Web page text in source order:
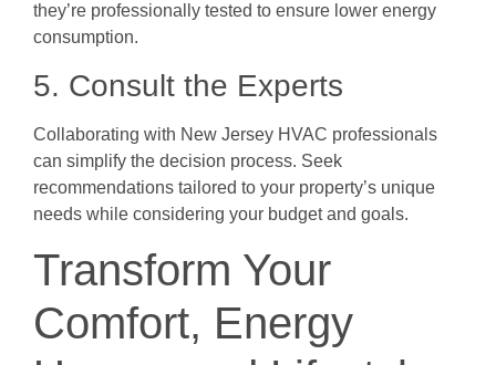
they’re professionally tested to ensure lower energy
consumption.
5. Consult the Experts
Collaborating with New Jersey HVAC professionals
can simplify the decision process. Seek
recommendations tailored to your property’s unique
needs while considering your budget and goals.
Transform Your
Comfort, Energy